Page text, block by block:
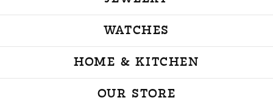
WATCHES
HOME & KITCHEN
OUR STORE